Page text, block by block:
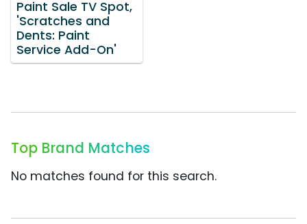
Paint Sale TV Spot,
'Scratches and
Dents: Paint
Service Add-On'
Top Brand Matches
No matches found for this search.